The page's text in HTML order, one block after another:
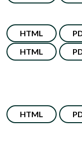
HTML
HTML
HTML